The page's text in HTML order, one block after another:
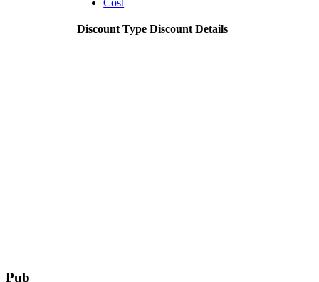
Cost
Discount Type Discount Details
Pub